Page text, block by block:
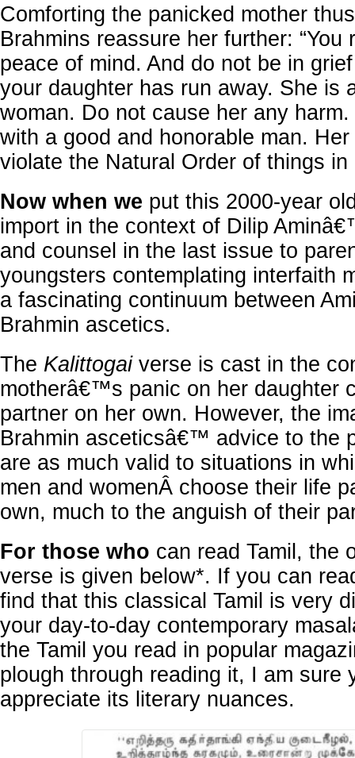
Comforting the panicked mother
Brahmins reassure her further: “You
peace of mind. And do not be in
your daughter has run away. She is
woman. Do not cause her any
with a good and honorable man.
violate the Natural Order of things in
Now when we put this 2000-year
import in the context of Dilip
and counsel in the last issue to
youngsters contemplating interfaith
a fascinating continuum between
Brahmin ascetics.
The Kalittogaiverse is cast in the
motherâ€™s panic on her daughter
partner on her own. However, the
Brahmin asceticsâ€™ advice to the
are as much valid to situations in
men and womenÂ choose their life
own, much to the anguish of their
For those who can read Tamil, the
verse is given below*. If you can
find that this classical Tamil is very
your day-to-day contemporary
the Tamil you read in popular
plough through reading it, I am sure
appreciate its literary nuances.